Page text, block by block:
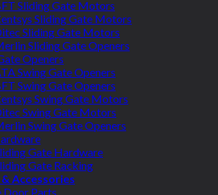
Sliding Gate Motors
Sliding Gate Motors
Sliding Gate Motors
Sliding Gate Openers
Openers
Swing Gate Openers
Swing Gate Openers
Swing Gate Motors
Swing Gate Motors
Swing Gate Openers
Gate Hardware
Gate Racking
Accessories
Door Parts